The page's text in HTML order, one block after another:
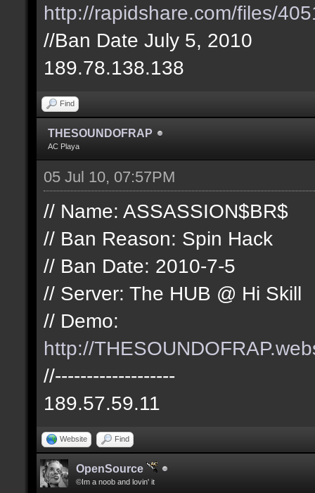
http://rapidshare.com/files/
//Ban Date July 5, 2010
189.78.138.138
Find
THESOUNDOFRAP
AC Playa
05 Jul 10, 07:57PM
// Name: ASSASSION$BR$
// Ban Reason: Spin Hack
// Ban Date: 2010-7-5
// Server: The HUB @ Hi Skill
// Demo:
http://
//-------------------
189.57.59.11
Website Find
OpenSource
©Im a noob and lovin' it